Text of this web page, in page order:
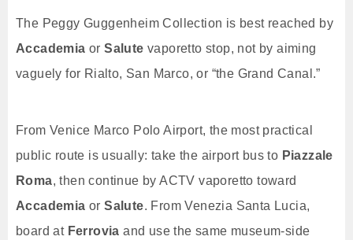
The Peggy Guggenheim Collection is best reached by
Accademia orSalute vaporetto stop, not by aiming
vaguely for Rialto, San Marco, or “the Grand Canal.”
From Venice Marco Polo Airport, the most practical
public route is usually: take the airport bus to Piazzale
Roma, then continue by ACTV vaporetto toward
Accademia orSalute. From Venezia Santa Lucia,
board at Ferrovia and use the same museum-side